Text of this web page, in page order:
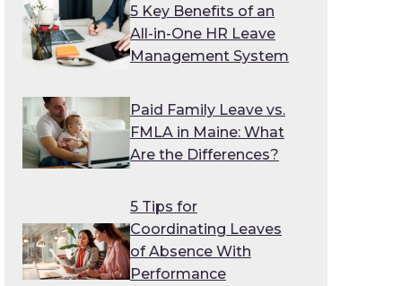
5 Key Benefits of an
All-in-One HR Leave
Management System
Paid Family Leave vs.
FMLA in Maine: What
Are the Differences?
5 Tips for
Coordinating Leaves
of Absence With
Performance